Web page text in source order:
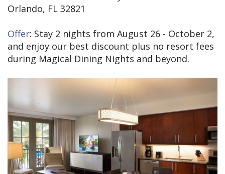
Orlando, FL 32821
Offer: Stay 2 nights from August 26 - October 2,
and enjoy our best discount plus no resort fees
during Magical Dining Nights and beyond.